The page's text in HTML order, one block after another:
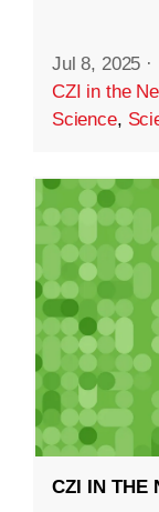
Jul 8, 2025 ·
CZI in the
Science,
CZI IN THE